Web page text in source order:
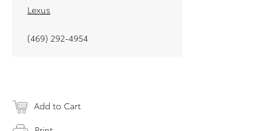
Lexus
(469) 292-4954
Add to Cart